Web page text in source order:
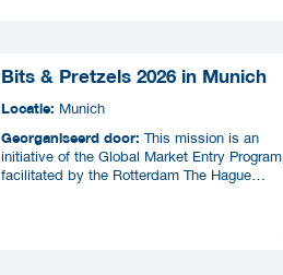
Bits & Pretzels 2026 in Munich
Locatie: Munich
Georganiseerd door: This mission is an
initiative of the Global Market Entry Program,
facilitated by the Rotterdam The Hague